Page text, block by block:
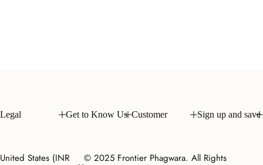
Legal Get to Know Us Customer Sign up and save
United States (INR
© 2025 Frontier Phagwara. All Rights